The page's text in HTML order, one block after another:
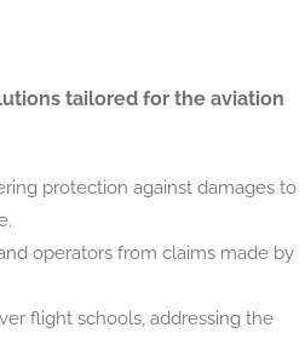
tailored for the aviation
protection against damages to
operators from claims made by
flight schools, addressing the